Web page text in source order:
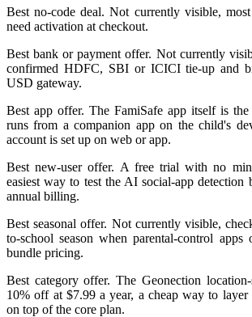
Best no-code deal. Not currently visible,
need activation at checkout.
Best bank or payment offer. Not currently
confirmed HDFC, SBI or ICICI tie-up and
USD gateway.
Best app offer. The FamiSafe app itself is
runs from a companion app on the child's
account is set up on web or app.
Best new-user offer. A free trial with no
easiest way to test the AI social-app detection
annual billing.
Best seasonal offer. Not currently visible,
to-school season when parental-control apps
bundle pricing.
Best category offer. The Geonection
10% off at $7.99 a year, a cheap way to
on top of the core plan.